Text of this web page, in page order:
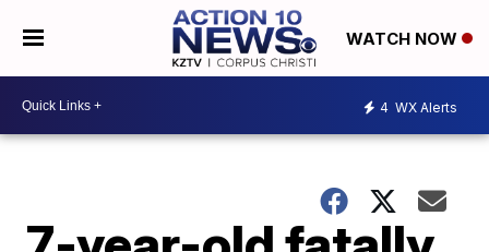
WATCH NOW
4 WX Alerts